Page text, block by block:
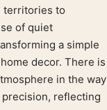
territories to
of quiet
a simple
decor. There is
in the way
reflecting